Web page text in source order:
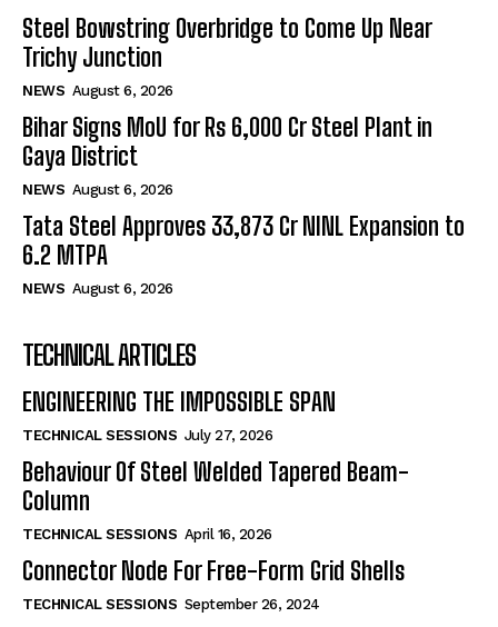
Steel Bowstring Overbridge to Come Up Near
Trichy Junction
NEWS August 6, 2026
Bihar Signs MoU for Rs 6,000 Cr Steel Plant in
Gaya District
NEWS August 6, 2026
Tata Steel Approves ₹33,873 Cr NINL Expansion to
6.2 MTPA
NEWS August 6, 2026
TECHNICAL ARTICLES
ENGINEERING THE IMPOSSIBLE SPAN
TECHNICAL SESSIONS July 27, 2026
Behaviour Of Steel Welded Tapered Beam-
Column
TECHNICAL SESSIONS April 16, 2026
Connector Node For Free-Form Grid Shells
TECHNICAL SESSIONS September 26, 2024